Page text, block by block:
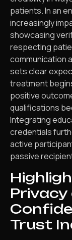
patients. In an
increasingly
showcasing
respecting
communication
sets clear
treatment
positive
qualifications
Integrating
credentials
active
passive
Privacy
Trust